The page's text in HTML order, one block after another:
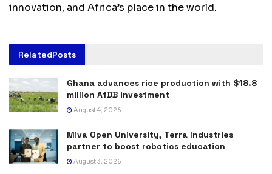
innovation, and Africa’s place in the world.
RelatedPosts
Ghana advances rice production with $18.8
million AfDB investment
August 4, 2026
Miva Open University, Terra Industries
partner to boost robotics education
August 3, 2026